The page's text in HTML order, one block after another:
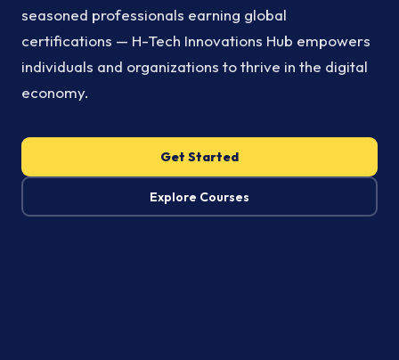
seasoned professionals earning global
certifications — H-Tech Innovations Hub empowers
individuals and organizations to thrive in the digital
economy.
Get Started
Explore Courses